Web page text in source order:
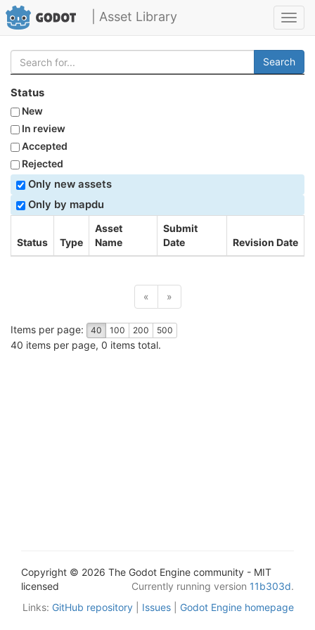
| Asset Library
Search
Status
New
In review
Accepted
Rejected
Only new assets
Only by mapdu
Status Type
Asset
Name
Submit
Date
Revision Date
« »
Items per page: 40 100 200 500
40 items per page, 0 items total.
Copyright © 2026 The Godot Engine community - MIT
licensed
Currently running version 11b303d.
Links: GitHub repository Issues Godot Engine homepage